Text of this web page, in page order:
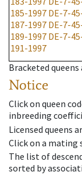
185-1997 DE-7-
187-1997 DE-7-
189-1997 DE-7-
191-1997
Bracketed
Notice
Click on queen
inbreeding
Licensed queens
Click on a
The list of
sorted by